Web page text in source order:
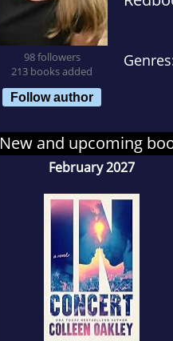
98 followers
213 books added
Follow author
New and upcoming
February 2027